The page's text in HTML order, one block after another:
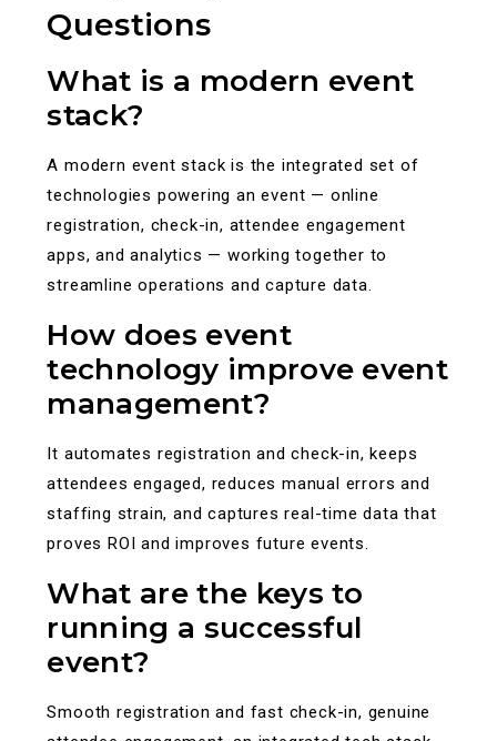
Questions
What is a modern event
stack?
A modern event stack is the integrated set of
technologies powering an event — online
registration, check-in, attendee engagement
apps, and analytics — working together to
streamline operations and capture data.
How does event
technology improve event
management?
It automates registration and check-in, keeps
attendees engaged, reduces manual errors and
staffing strain, and captures real-time data that
proves ROI and improves future events.
What are the keys to
running a successful
event?
Smooth registration and fast check-in, genuine